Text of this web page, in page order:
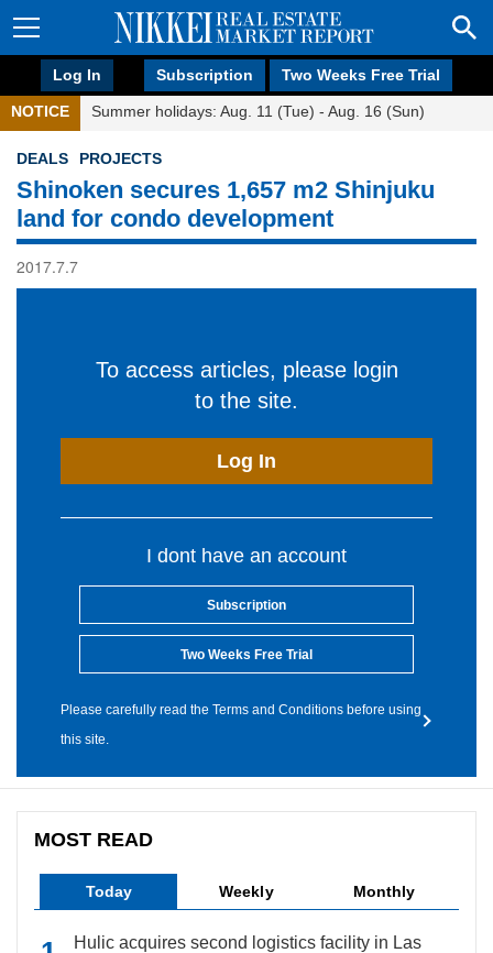
Log In Subscription Two Weeks Free Trial
NOTICE Summer holidays: Aug. 11 (Tue) - Aug. 16 (Sun)
DEALS PROJECTS
Shinoken secures 1,657 m2 Shinjuku
land for condo development
2017.7.7
To access articles, please login
to the site.
Log In
I dont have an account
Subscription
Two Weeks Free Trial
Please carefully read the Terms and Conditions before using
this site.
MOST READ
Today Weekly Monthly
Hulic acquires second logistics facility in Las